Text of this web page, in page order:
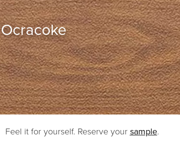
Ocracoke
Feel it for yourself. Reserve yoursample.